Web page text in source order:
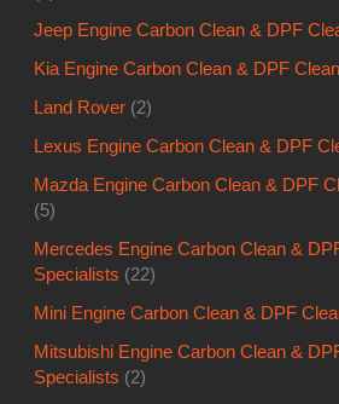
Mazda Engine Carbon Clean & DPF
Specialists(22)
Mini Engine Carbon Clean & DPF
Mitsubishi Engine Carbon Clean &
Specialists
Modified(30)
Nissan Engine Carbon Clean & DPF